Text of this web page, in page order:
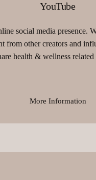
YouTube
social media presence.
from other creators and
health & wellness related
More Information